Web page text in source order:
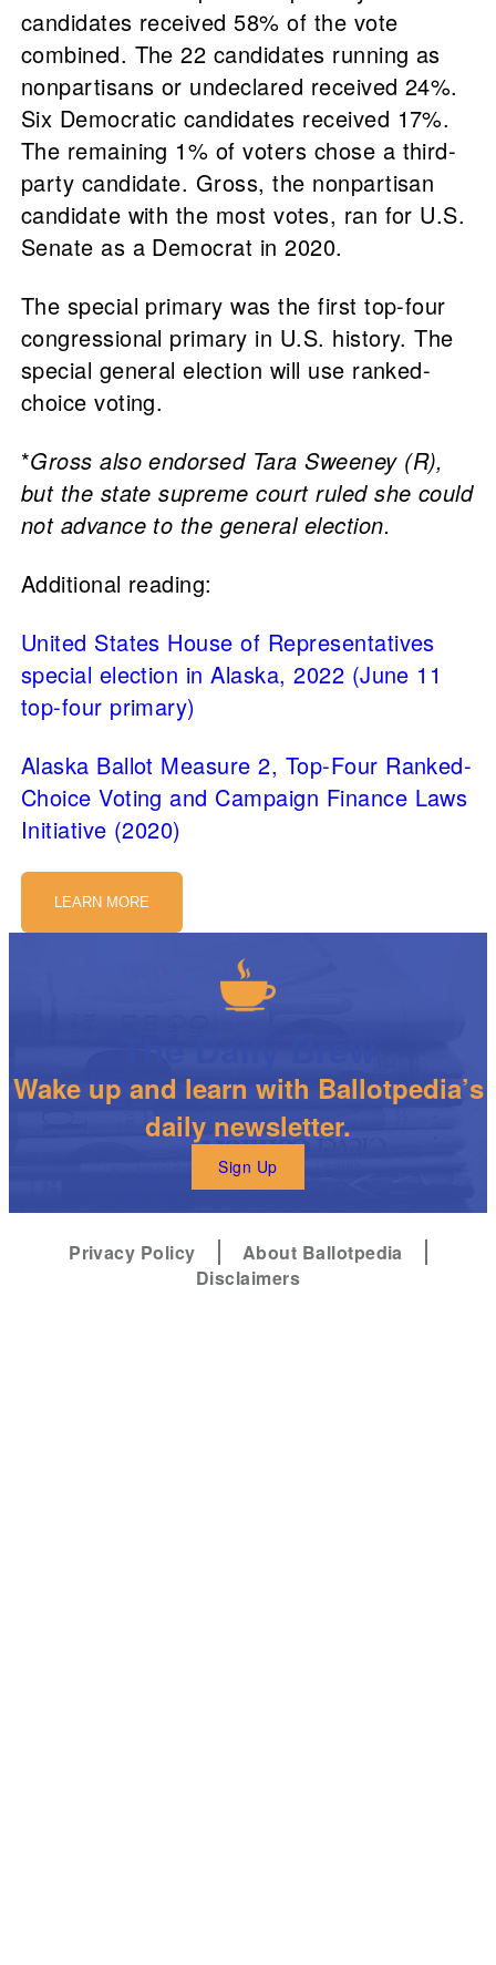
candidates received 58% of the vote
combined. The 22 candidates running as
nonpartisans or undeclared received 24%.
Six Democratic candidates received 17%.
The remaining 1% of voters chose a third-
party candidate. Gross, the nonpartisan
candidate with the most votes, ran for U.S.
Senate as a Democrat in 2020.
The special primary was the first top-four
congressional primary in U.S. history. The
special general election will use ranked-
choice voting.
*Gross also endorsed Tara Sweeney (R),
but the state supreme court ruled she could
not advance to the general election.
Additional reading:
United States House of Representatives
special election in Alaska, 2022 (June 11
top-four primary)
Alaska Ballot Measure 2, Top-Four Ranked-
Choice Voting and Campaign Finance Laws
Initiative (2020)
LEARN MORE
Wake up and learn with Ballotpedia’s
daily newsletter.
Sign Up
Privacy Policy
About Ballotpedia
Disclaimers